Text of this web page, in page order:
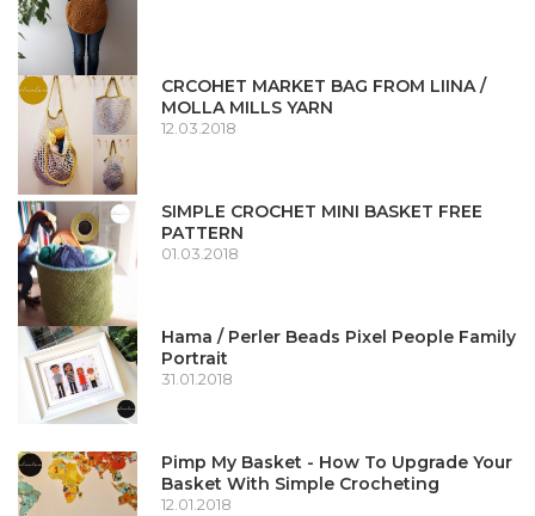
CRCOHET MARKET BAG FROM LIINA /
MOLLA MILLS YARN
12.03.2018
SIMPLE CROCHET MINI BASKET FREE
PATTERN
01.03.2018
Hama / Perler Beads Pixel People Family
Portrait
31.01.2018
Pimp My Basket - How To Upgrade Your
Basket With Simple Crocheting
12.01.2018